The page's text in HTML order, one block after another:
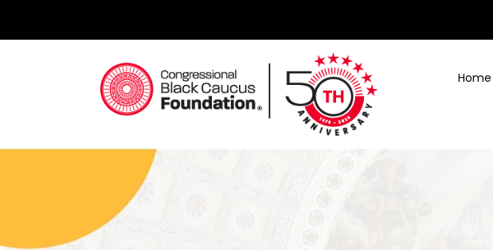
Congressional Black Caucus Foundation
Home